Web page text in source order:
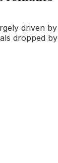
driven by
dropped by